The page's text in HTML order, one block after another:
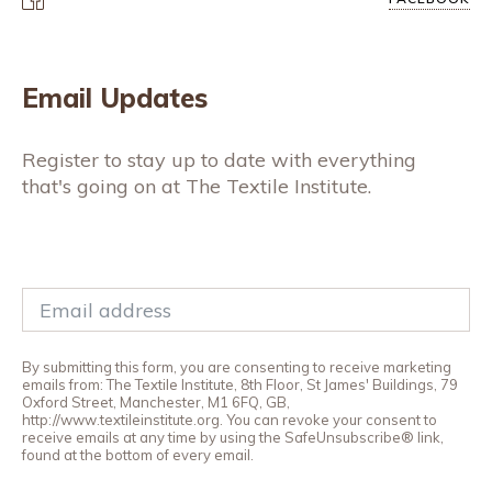
Email Updates
Register to stay up to date with everything
that's going on at The Textile Institute.
By submitting this form, you are consenting to receive marketing
emails from: The Textile Institute, 8th Floor, St James' Buildings, 79
Oxford Street, Manchester, M1 6FQ, GB,
http://www.textileinstitute.org. You can revoke your consent to
receive emails at any time by using the SafeUnsubscribe® link,
found at the bottom of every email.